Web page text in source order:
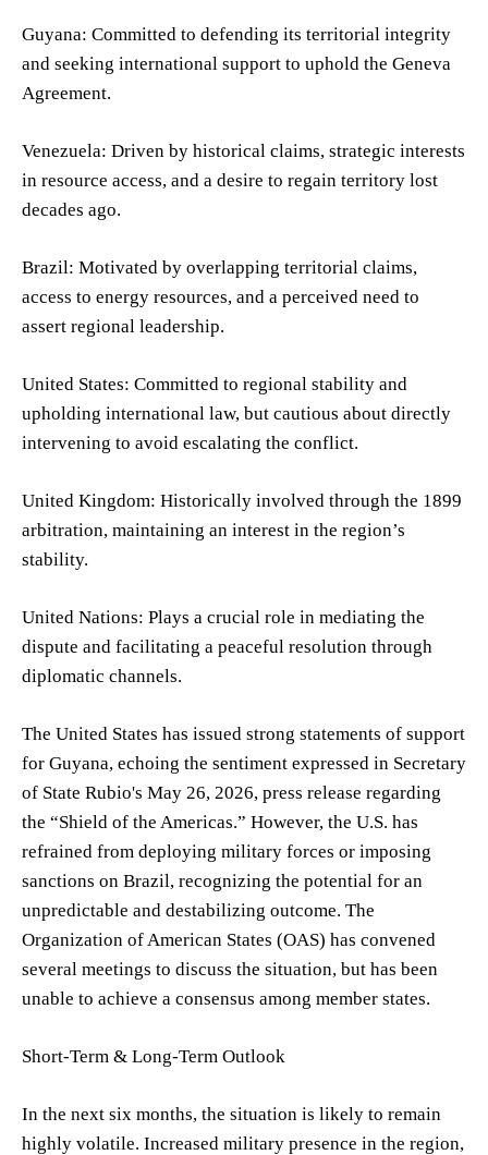
Guyana: Committed to defending its territorial integrity
and seeking international support to uphold the Geneva
Agreement.
Venezuela: Driven by historical claims, strategic interests
in resource access, and a desire to regain territory lost
decades ago.
Brazil: Motivated by overlapping territorial claims,
access to energy resources, and a perceived need to
assert regional leadership.
United States: Committed to regional stability and
upholding international law, but cautious about directly
intervening to avoid escalating the conflict.
United Kingdom: Historically involved through the 1899
arbitration, maintaining an interest in the region’s
stability.
United Nations: Plays a crucial role in mediating the
dispute and facilitating a peaceful resolution through
diplomatic channels.
The United States has issued strong statements of support
for Guyana, echoing the sentiment expressed in Secretary
of State Rubio's May 26, 2026, press release regarding
the “Shield of the Americas.” However, the U.S. has
refrained from deploying military forces or imposing
sanctions on Brazil, recognizing the potential for an
unpredictable and destabilizing outcome. The
Organization of American States (OAS) has convened
several meetings to discuss the situation, but has been
unable to achieve a consensus among member states.
Short-Term & Long-Term Outlook
In the next six months, the situation is likely to remain
highly volatile. Increased military presence in the region,